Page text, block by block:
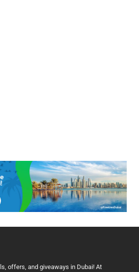
offers, and giveaways in Dubai! At